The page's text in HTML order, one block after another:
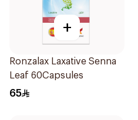
+
Ronzalax Laxative Senna
Leaf 60Capsules
65